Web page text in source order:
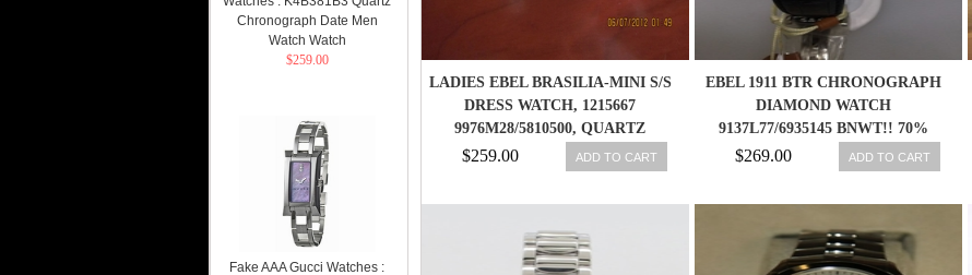
LADIES EBEL BRASILIA-MINI S/S
DRESS WATCH, 1215667
9976M28/5810500, QUARTZ
$259.00 ADD TO CART
EBEL 1911 BTR CHRONOGRAPH
DIAMOND WATCH
9137L77/6935145 BNWT!! 70%
DISCOUNT!!
$269.00 ADD TO CART
Chronograph Date Men
Watch Watch
$259.00
Fake AAA Gucci Watches :